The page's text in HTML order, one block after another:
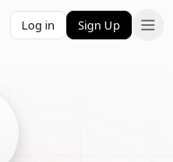
Log in Sign Up